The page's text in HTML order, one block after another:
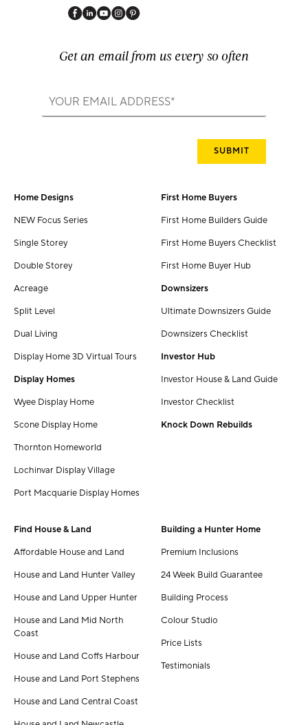
Get an email from us every so often
Home Designs
NEW Focus Series
Single Storey
Double Storey
Acreage
Split Level
Dual Living
Display Home 3D Virtual Tours
Display Homes
Wyee Display Home
Scone Display Home
Thornton Homeworld
Lochinvar Display Village
Port Macquarie Display Homes
First Home Buyers
First Home Builders Guide
First Home Buyers Checklist
First Home Buyer Hub
Downsizers
Ultimate Downsizers Guide
Downsizers Checklist
Investor Hub
Investor House & Land Guide
Investor Checklist
Knock Down Rebuilds
Find House & Land
Affordable House and Land
House and Land Hunter Valley
House and Land Upper Hunter
House and Land Mid North
Coast
House and Land Coffs Harbour
House and Land Port Stephens
House and Land Central Coast
Building a Hunter Home
Premium Inclusions
24 Week Build Guarantee
Building Process
Colour Studio
Price Lists
Testimonials